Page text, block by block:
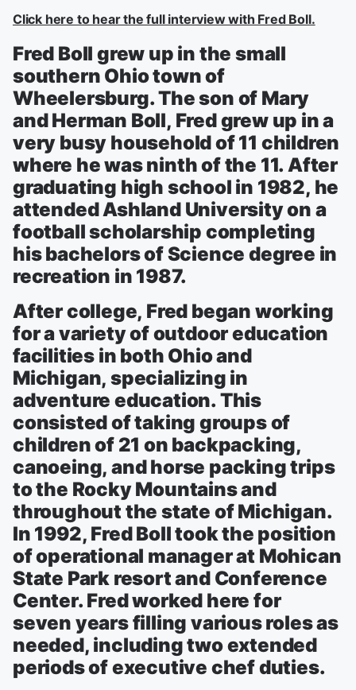
Click here to hear the full interview with Fred Boll.
Fred Boll grew up in the small
southern Ohio town of
Wheelersburg. The son of Mary
and Herman Boll, Fred grew up in a
very busy household of 11 children
where he was ninth of the 11. After
graduating high school in 1982, he
attended Ashland University on a
football scholarship completing
his bachelors of Science degree in
recreation in 1987.
After college, Fred began working
for a variety of outdoor education
facilities in both Ohio and
Michigan, specializing in
adventure education. This
consisted of taking groups of
children of 21 on backpacking,
canoeing, and horse packing trips
to the Rocky Mountains and
throughout the state of Michigan.
In 1992, Fred Boll took the position
of operational manager at Mohican
State Park resort and Conference
Center. Fred worked here for
seven years filling various roles as
needed, including two extended
periods of executive chef duties.